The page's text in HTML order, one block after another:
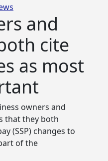
and
cite
as most
owners and
that they both
(SSP) changes to
of the